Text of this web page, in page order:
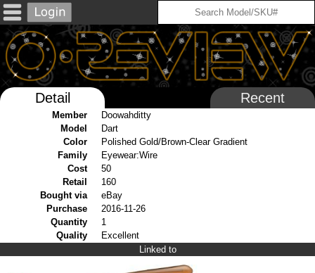
Detail Recent
Member
Doowahditty
Model
Dart
Color
Polished Gold/Brown-Clear Gradient
Family
Eyewear:Wire
Cost
50
Retail
160
Bought via
eBay
Purchase
2016-11-26
Quantity
1
Quality
Excellent
Linked to